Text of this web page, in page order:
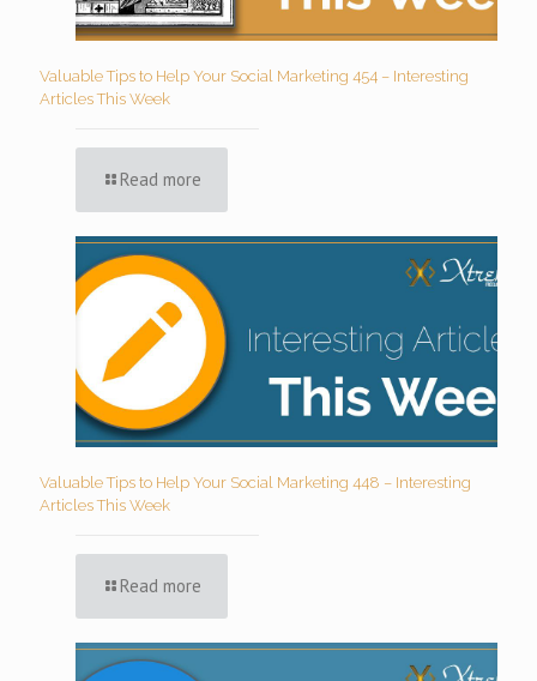
Valuable Tips to Help Your Social Marketing 454 – Interesting
Articles This Week
Read more
Valuable Tips to Help Your Social Marketing 448 – Interesting
Articles This Week
Read more